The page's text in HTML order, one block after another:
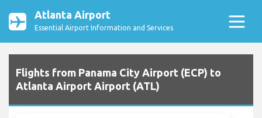
Atlanta Airport
Essential Airport Information and Services
Flights from Panama City Airport (ECP) to
Atlanta Airport Airport (ATL)